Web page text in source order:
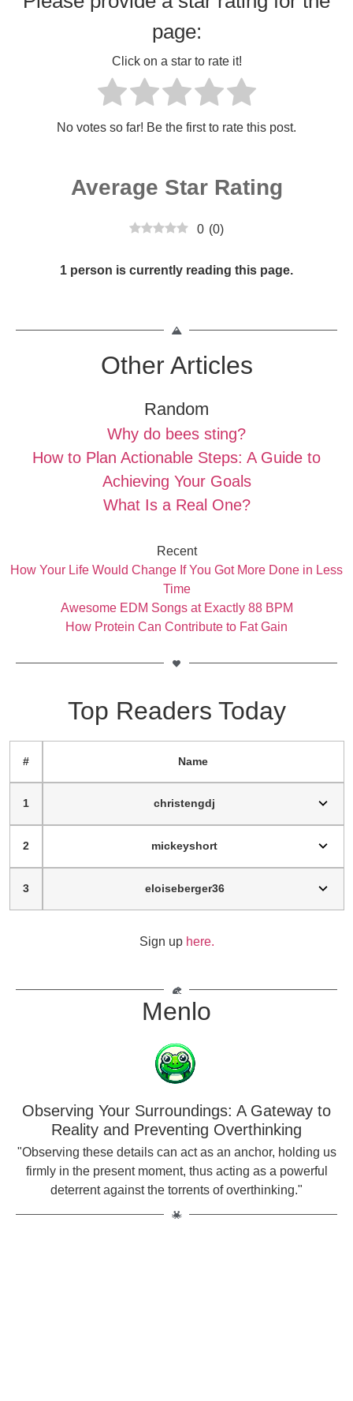
page:
Click on a star to rate it!
No votes so far! Be the first to rate this post.
Average Star Rating
0 (0)
1 person is currently reading this page.
Other Articles
Random
Why do bees sting?
How to Plan Actionable Steps: A Guide to
Achieving Your Goals
What Is a Real One?
Recent
How Your Life Would Change If You Got More Done in Less
Time
Awesome EDM Songs at Exactly 88 BPM
How Protein Can Contribute to Fat Gain
Top Readers Today
# Name
1 christengdj
2 mickeyshort
3 eloiseberger36
Sign up here.
Menlo
Observing Your Surroundings: A Gateway to
Reality and Preventing Overthinking
"Observing these details can act as an anchor, holding us
firmly in the present moment, thus acting as a powerful
deterrent against the torrents of overthinking."